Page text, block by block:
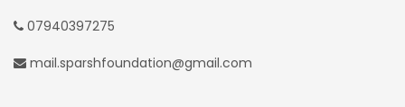
07940397275
mail.sparshfoundation@gmail.com